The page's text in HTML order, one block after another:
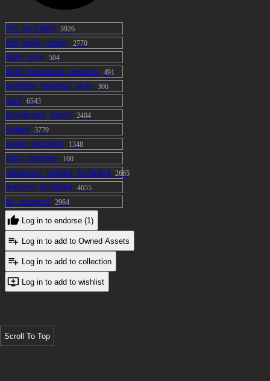
fbx_included 3926
full_body_ready 2770
high_poly 504
high_resolution_textures 491
multiple_material_slots 306
paid 6543
physbones_ready 2404
rigged 3779
scene_included 1348
sdk3_puppets 100
substance_painter_included 2665
textures_included 4655
uv_mapped 2964
Log in to endorse (1)
Log in to add to Owned Assets
Log in to add to collection
Log in to add to wishlist
Scroll To Top